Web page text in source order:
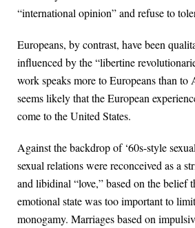
“international opinion” and refuse to
Europeans, by contrast, have been
influenced by the “libertine
work speaks more to Europeans than to
seems likely that the European
come to the United States.
Against the backdrop of ‘60s-style
sexual relations were reconceived as a
and libidinal “love,” based on the belief
emotional state was too important to
monogamy. Marriages based on